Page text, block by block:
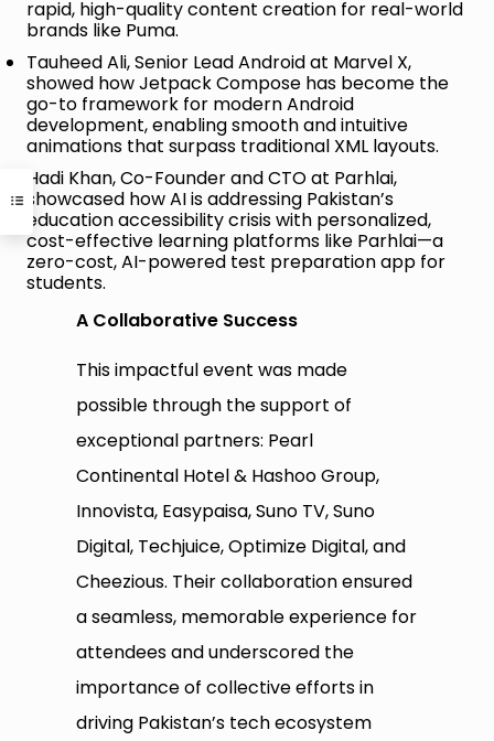
rapid, high-quality content creation for real-world
brands like Puma.
Tauheed Ali, Senior Lead Android at Marvel X,
showed how Jetpack Compose has become the
go-to framework for modern Android
development, enabling smooth and intuitive
animations that surpass traditional XML layouts.
Hadi Khan, Co-Founder and CTO at Parhlai,
showcased how AI is addressing Pakistan’s
education accessibility crisis with personalized,
cost-effective learning platforms like Parhlai—a
zero-cost, AI-powered test preparation app for
students.
A Collaborative Success
This impactful event was made
possible through the support of
exceptional partners: Pearl
Continental Hotel & Hashoo Group,
Innovista, Easypaisa, Suno TV, Suno
Digital, Techjuice, Optimize Digital, and
Cheezious. Their collaboration ensured
a seamless, memorable experience for
attendees and underscored the
importance of collective efforts in
driving Pakistan’s tech ecosystem